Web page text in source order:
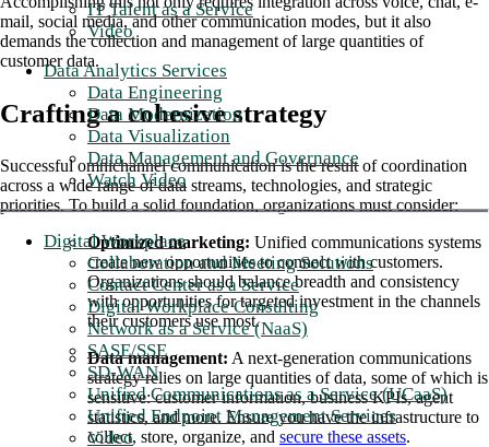
IT Talent as a Service
Video
Data Analytics Services
Data Engineering
Data Modernization
Data Visualization
Data Management and Governance
Watch Video
Digital Workplace
Collaboration and Meeting Solutions
Contact Center as a Service
Digital Workplace Consulting
Network as a Service (NaaS)
SASE/SSE
SD-WAN
Unified Communications as a Service (UCaaS)
Unified Endpoint Management Services
Video
mail, social media, and other communication modes, but it also
demands the collection and management of large quantities of
customer data.
Crafting a cohesive strategy
Successful omnichannel communication is the result of coordination
across a wide range of data streams, technologies, and strategic
priorities. To build a solid foundation, organizations must consider:
Optimized marketing: Unified communications systems
create new opportunities to connect with customers.
Organizations should balance breadth and consistency
with opportunities for targeted investment in the channels
their customers use most.
Data management: A next-generation communications
strategy relies on large quantities of data, some of which is
sensitive: customer information, business KPIs, agent
statistics, and more. Ensure you have the infrastructure to
collect, store, organize, and secure these assets.